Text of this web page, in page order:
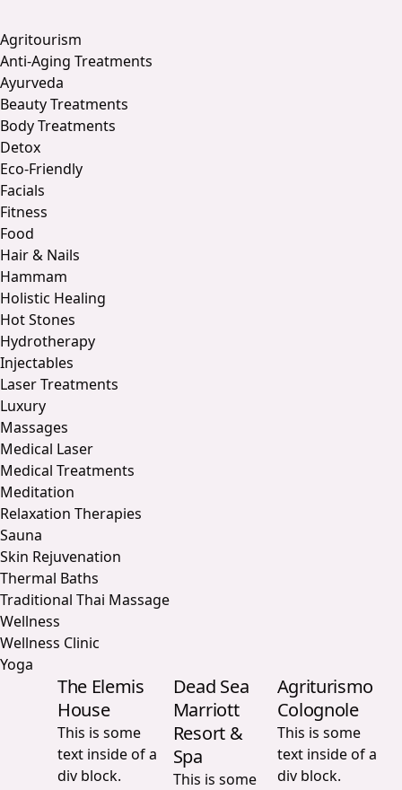
Agritourism
Anti-Aging Treatments
Ayurveda
Beauty Treatments
Body Treatments
Detox
Eco-Friendly
Facials
Fitness
Food
Hair & Nails
Hammam
Holistic Healing
Hot Stones
Hydrotherapy
Injectables
Laser Treatments
Luxury
Massages
Medical Laser
Medical Treatments
Meditation
Relaxation Therapies
Sauna
Skin Rejuvenation
Thermal Baths
Traditional Thai Massage
Wellness
Wellness Clinic
Yoga
The Elemis
House
This is some
text inside of a
div block.
Dead Sea
Marriott
Resort &
Spa
This is some
Agriturismo
Colognole
This is some
text inside of a
div block.